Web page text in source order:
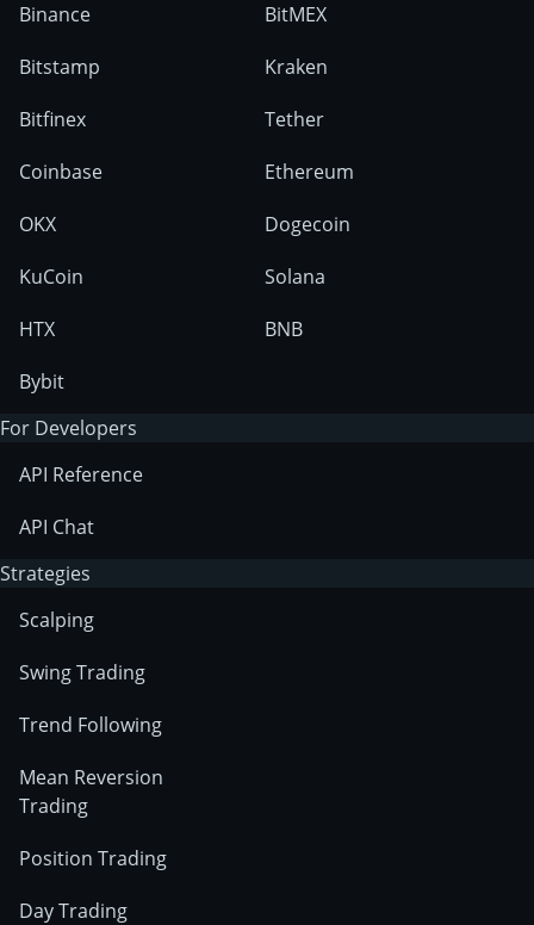
Binance
Bitstamp
Bitfinex
Coinbase
OKX
KuCoin
HTX
Bybit
BitMEX
Kraken
Tether
Ethereum
Dogecoin
Solana
BNB
For Developers
API Reference
API Chat
Strategies
Scalping
Swing Trading
Trend Following
Mean Reversion
Trading
Position Trading
Day Trading